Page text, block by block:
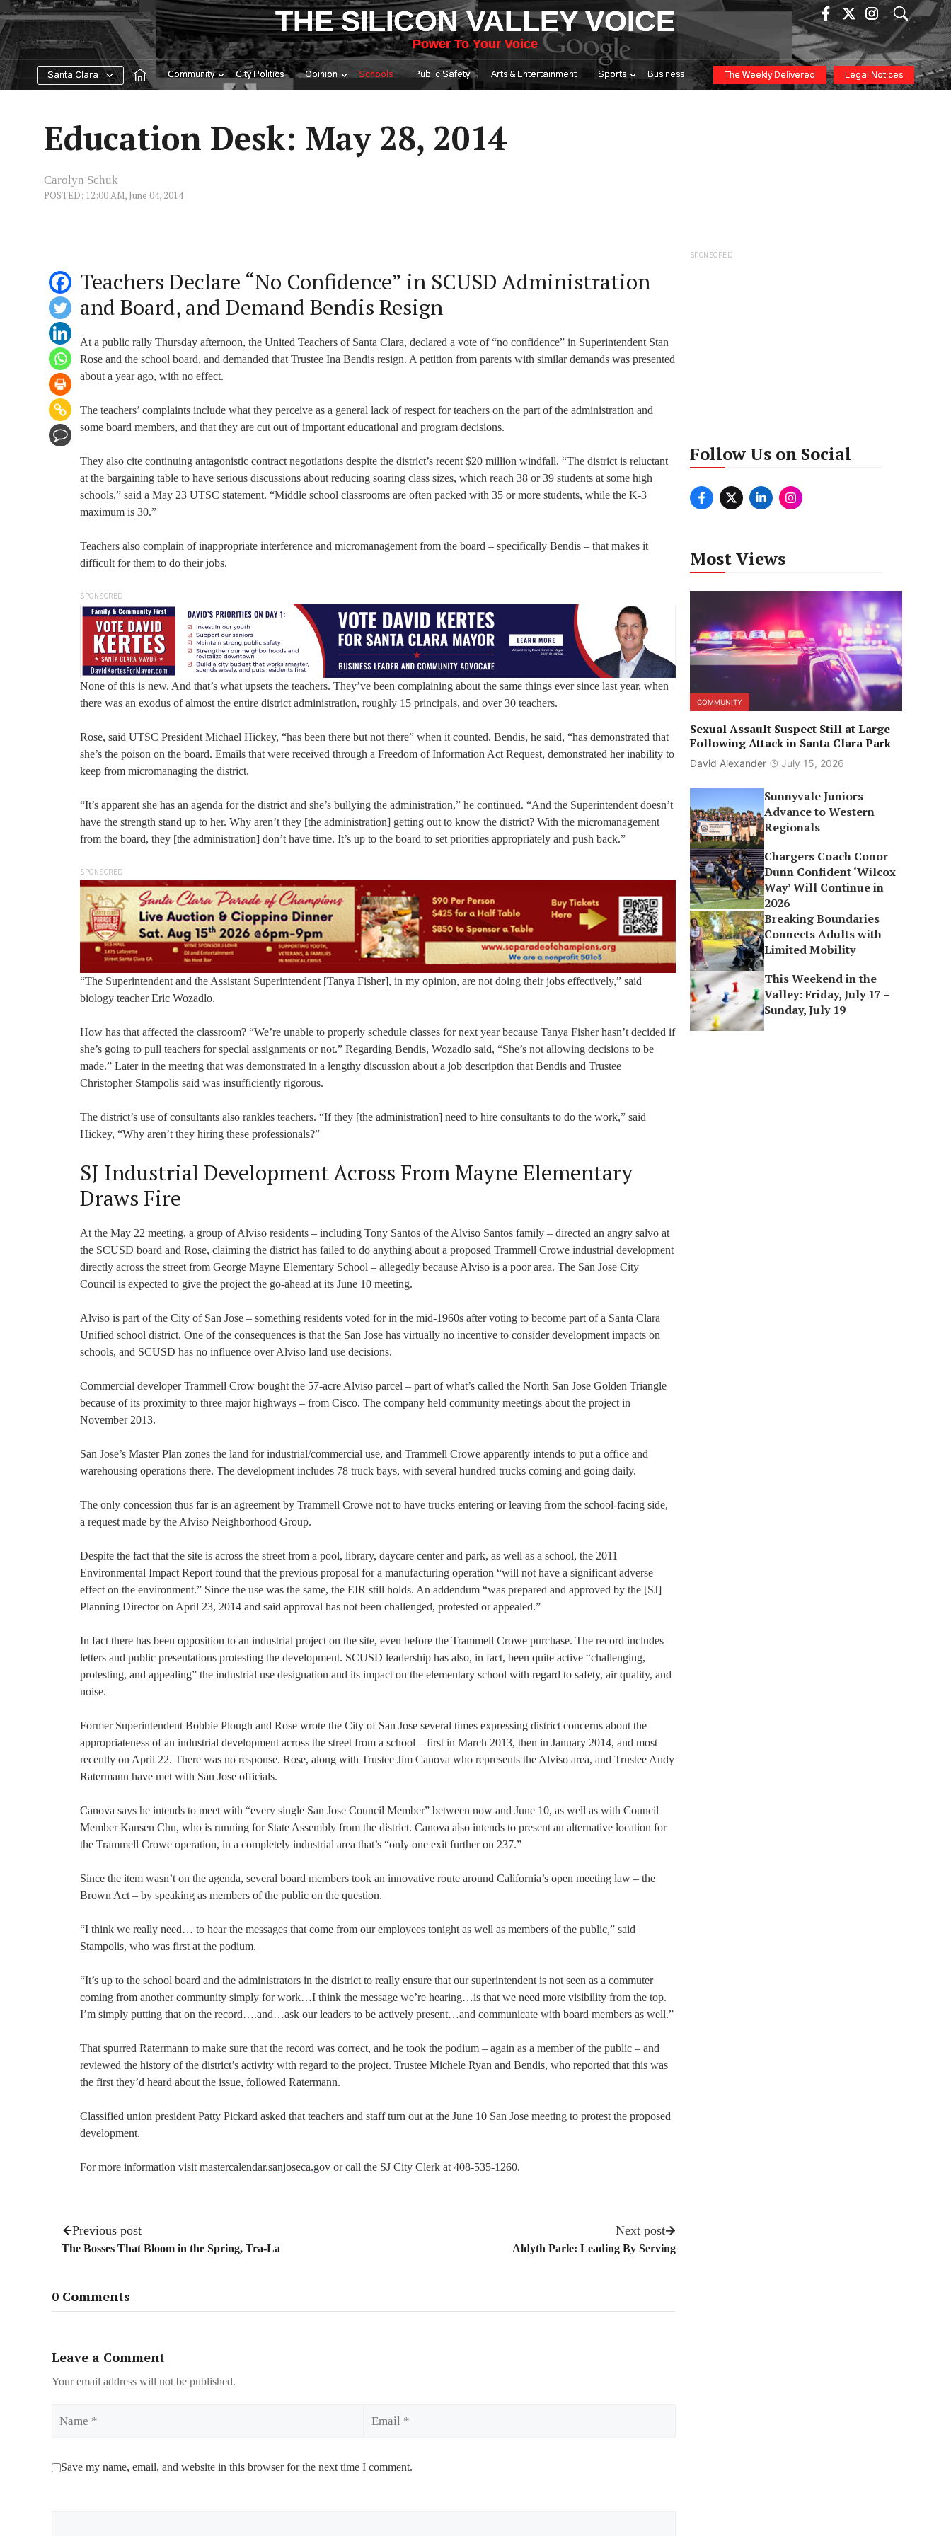
Skip
to
content
THE SILICON VALLEY VOICE
Power To Your Voice
Santa Clara Community City Politics Opinion Schools Public Safety Arts & Entertainment Sports Business The Weekly Delivered Legal Notices
Education Desk: May 28, 2014
Carolyn Schuk
POSTED: 12:00 AM, June 04, 2014
Teachers Declare “No Confidence” in SCUSD Administration
and Board, and Demand Bendis Resign
At a public rally Thursday afternoon, the United Teachers of Santa Clara, declared a vote of “no confidence” in Superintendent Stan
Rose and the school board, and demanded that Trustee Ina Bendis resign. A petition from parents with similar demands was presented
about a year ago, with no effect.
The teachers’ complaints include what they perceive as a general lack of respect for teachers on the part of the administration and
some board members, and that they are cut out of important educational and program decisions.
They also cite continuing antagonistic contract negotiations despite the district’s recent $20 million windfall. “The district is reluctant
at the bargaining table to have serious discussions about reducing soaring class sizes, which reach 38 or 39 students at some high
schools,” said a May 23 UTSC statement. “Middle school classrooms are often packed with 35 or more students, while the K-3
maximum is 30.”
Teachers also complain of inappropriate interference and micromanagement from the board – specifically Bendis – that makes it
difficult for them to do their jobs.
SPONSORED
None of this is new. And that’s what upsets the teachers. They’ve been complaining about the same things ever since last year, when
there was an exodus of almost the entire district administration, roughly 15 principals, and over 30 teachers.
Rose, said UTSC President Michael Hickey, “has been there but not there” when it counted. Bendis, he said, “has demonstrated that
she’s the poison on the board. Emails that were received through a Freedom of Information Act Request, demonstrated her inability to
keep from micromanaging the district.
“It’s apparent she has an agenda for the district and she’s bullying the administration,” he continued. “And the Superintendent doesn’t
have the strength stand up to her. Why aren’t they [the administration] getting out to know the district? With the micromanagement
from the board, they [the administration] don’t have time. It’s up to the board to set priorities appropriately and push back.”
SPONSORED
“The Superintendent and the Assistant Superintendent [Tanya Fisher], in my opinion, are not doing their jobs effectively,” said
biology teacher Eric Wozadlo.
How has that affected the classroom? “We’re unable to properly schedule classes for next year because Tanya Fisher hasn’t decided if
she’s going to pull teachers for special assignments or not.” Regarding Bendis, Wozadlo said, “She’s not allowing decisions to be
made.” Later in the meeting that was demonstrated in a lengthy discussion about a job description that Bendis and Trustee
Christopher Stampolis said was insufficiently rigorous.
The district’s use of consultants also rankles teachers. “If they [the administration] need to hire consultants to do the work,” said
Hickey, “Why aren’t they hiring these professionals?”
SJ Industrial Development Across From Mayne Elementary
Draws Fire
At the May 22 meeting, a group of Alviso residents – including Tony Santos of the Alviso Santos family – directed an angry salvo at
the SCUSD board and Rose, claiming the district has failed to do anything about a proposed Trammell Crowe industrial development
directly across the street from George Mayne Elementary School – allegedly because Alviso is a poor area. The San Jose City
Council is expected to give the project the go-ahead at its June 10 meeting.
Alviso is part of the City of San Jose – something residents voted for in the mid-1960s after voting to become part of a Santa Clara
Unified school district. One of the consequences is that the San Jose has virtually no incentive to consider development impacts on
schools, and SCUSD has no influence over Alviso land use decisions.
Commercial developer Trammell Crow bought the 57-acre Alviso parcel – part of what’s called the North San Jose Golden Triangle
because of its proximity to three major highways – from Cisco. The company held community meetings about the project in
November 2013.
San Jose’s Master Plan zones the land for industrial/commercial use, and Trammell Crowe apparently intends to put a office and
warehousing operations there. The development includes 78 truck bays, with several hundred trucks coming and going daily.
The only concession thus far is an agreement by Trammell Crowe not to have trucks entering or leaving from the school-facing side,
a request made by the Alviso Neighborhood Group.
Despite the fact that the site is across the street from a pool, library, daycare center and park, as well as a school, the 2011
Environmental Impact Report found that the previous proposal for a manufacturing operation “will not have a significant adverse
effect on the environment.” Since the use was the same, the EIR still holds. An addendum “was prepared and approved by the [SJ]
Planning Director on April 23, 2014 and said approval has not been challenged, protested or appealed.”
In fact there has been opposition to an industrial project on the site, even before the Trammell Crowe purchase. The record includes
letters and public presentations protesting the development. SCUSD leadership has also, in fact, been quite active “challenging,
protesting, and appealing” the industrial use designation and its impact on the elementary school with regard to safety, air quality, and
noise.
Former Superintendent Bobbie Plough and Rose wrote the City of San Jose several times expressing district concerns about the
appropriateness of an industrial development across the street from a school – first in March 2013, then in January 2014, and most
recently on April 22. There was no response. Rose, along with Trustee Jim Canova who represents the Alviso area, and Trustee Andy
Ratermann have met with San Jose officials.
Canova says he intends to meet with “every single San Jose Council Member” between now and June 10, as well as with Council
Member Kansen Chu, who is running for State Assembly from the district. Canova also intends to present an alternative location for
the Trammell Crowe operation, in a completely industrial area that’s “only one exit further on 237.”
Since the item wasn’t on the agenda, several board members took an innovative route around California’s open meeting law – the
Brown Act – by speaking as members of the public on the question.
“I think we really need… to hear the messages that come from our employees tonight as well as members of the public,” said
Stampolis, who was first at the podium.
“It’s up to the school board and the administrators in the district to really ensure that our superintendent is not seen as a commuter
coming from another community simply for work…I think the message we’re hearing…is that we need more visibility from the top.
I’m simply putting that on the record….and…ask our leaders to be actively present…and communicate with board members as well.”
That spurred Ratermann to make sure that the record was correct, and he took the podium – again as a member of the public – and
reviewed the history of the district’s activity with regard to the project. Trustee Michele Ryan and Bendis, who reported that this was
the first they’d heard about the issue, followed Ratermann.
Classified union president Patty Pickard asked that teachers and staff turn out at the June 10 San Jose meeting to protest the proposed
development.
For more information visit mastercalendar.sanjoseca.gov or call the SJ City Clerk at 408-535-1260.
Previous post
The Bosses That Bloom in the Spring, Tra-La
Next post
Aldyth Parle: Leading By Serving
0 Comments
Leave a Comment
Your email address will not be published.
Save my name, email, and website in this browser for the next time I comment.
SPONSORED
Follow Us on Social
Most Views
COMMUNITY
Sexual Assault Suspect Still at Large
Following Attack in Santa Clara Park
David Alexander July 15, 2026
Sunnyvale Juniors
Advance to Western
Regionals
Chargers Coach Conor
Dunn Confident ‘Wilcox
Way’ Will Continue in
2026
Breaking Boundaries
Connects Adults with
Limited Mobility
This Weekend in the
Valley: Friday, July 17 –
Sunday, July 19